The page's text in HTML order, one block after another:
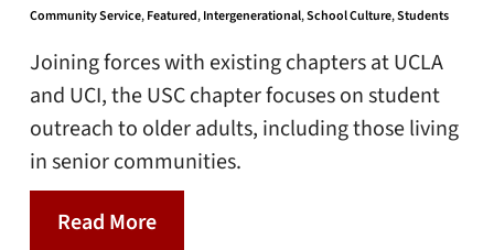
Community Service,Featured,Intergenerational,School Culture,Students
Joining forces with existing chapters at UCLA
and UCI, the USC chapter focuses on student
outreach to older adults, including those living
in senior communities.
Read More